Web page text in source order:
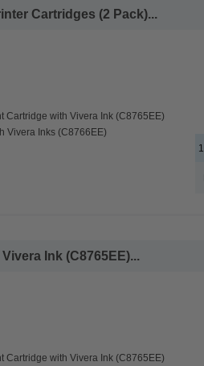
Cartridges (2 Pack)...
Cartridge with Vivera Ink (C8765EE)
Vivera Inks (C8766EE)
Ink (C8765EE)...
Cartridge with Vivera Ink (C8765EE)